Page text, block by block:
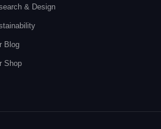
& Design
Blog
Shop